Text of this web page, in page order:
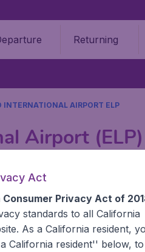
Returning
INTERNATIONAL AIRPORT ELP
Airport (ELP)
We continuously
flight found by our
You can choose which
destination? You
F Kennedy Airport,
places to visit, tempting
Act
Privacy Act of
standards to all California
As a California resident,
California resident'' below, to